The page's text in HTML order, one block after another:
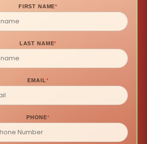
FIRST NAME*
LAST NAME*
EMAIL*
PHONE*